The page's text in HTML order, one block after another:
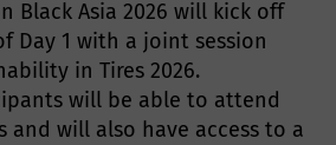
Black Asia 2026 will kick off
Day 1 with a joint session
in Tires 2026.
will be able to attend
and will also have access to a